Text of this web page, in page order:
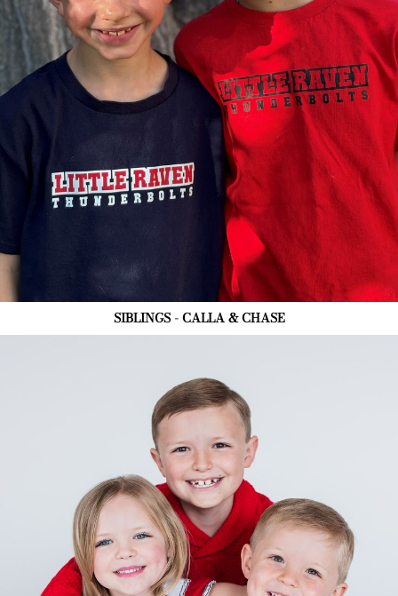
SIBLINGS - CALLA & CHASE